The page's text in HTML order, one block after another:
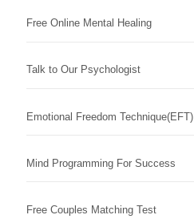
Free Online Mental Healing
Talk to Our Psychologist
Emotional Freedom Technique(EFT)
Mind Programming For Success
Free Couples Matching Test